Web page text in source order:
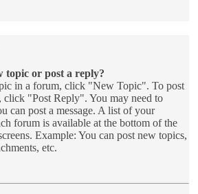
topic or post a reply?
in a forum, click "New Topic". To post
click "Post Reply". You may need to
can post a message. A list of your
forum is available at the bottom of the
Example: You can post new topics,
etc.